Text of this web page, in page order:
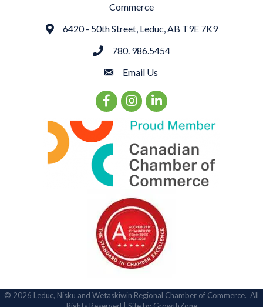
Commerce
Address6420 - 50th Street, Leduc, AB T9E 7K9
phone780. 986.5454
emailEmail Us
Facebook Icon
Instagram Icon
LinkedIn Icon
© 2026 Leduc, Nisku and Wetaskiwin Regional Chamber of Commerce. All